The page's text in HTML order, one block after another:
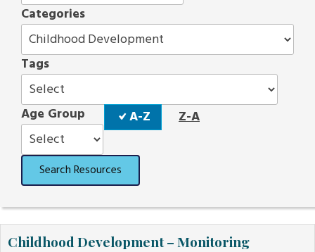
Categories
Tags
Age Group
Sort
Order
A-Z Z-A
Search Resources
Childhood Development – Monitoring